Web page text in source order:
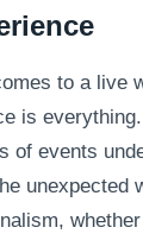
to a live
is
of events
unexpected